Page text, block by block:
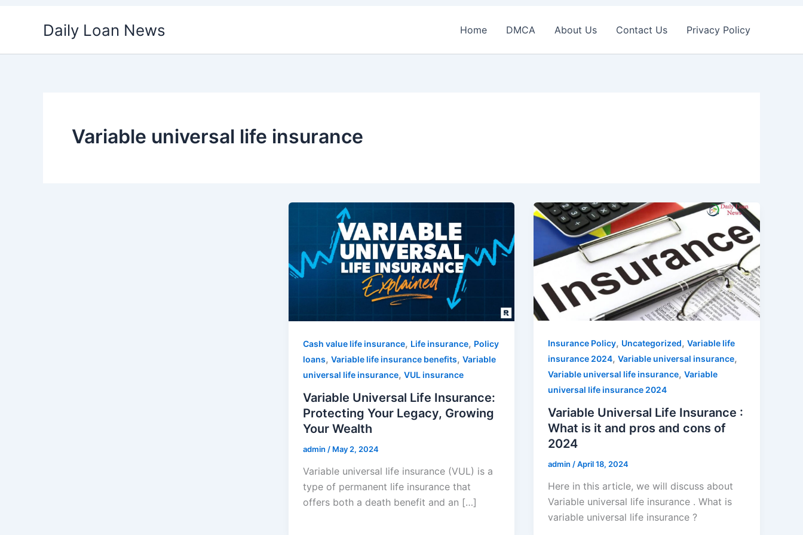
Daily Loan News Home DMCA About Us Contact Us Privacy Policy
Variable universal life insurance
Cash value life insurance, Life insurance, Policy
loans, Variable life insurance benefits, Variable
universal life insurance, VUL insurance
Variable Universal Life Insurance:
Protecting Your Legacy, Growing
Your Wealth
admin / May 2, 2024
Variable universal life insurance (VUL) is a
type of permanent life insurance that
offers both a death benefit and an […]
Insurance Policy, Uncategorized,Variable life
insurance 2024,Variable universal insurance,
Variable universal life insurance,Variable
universal life insurance 2024
Variable Universal Life Insurance :
What is it and pros and cons of
2024
admin /April 18, 2024
Here in this article, we will discuss about
Variable universal life insurance . What is
variable universal life insurance ?